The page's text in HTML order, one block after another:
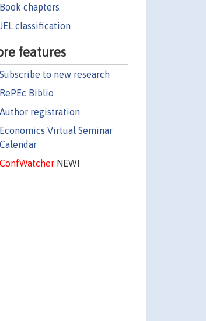
Book chapters
JEL classification
features
Subscribe to new research
RePEc Biblio
Author registration
Economics Virtual Seminar
Calendar
ConfWatcherNEW!